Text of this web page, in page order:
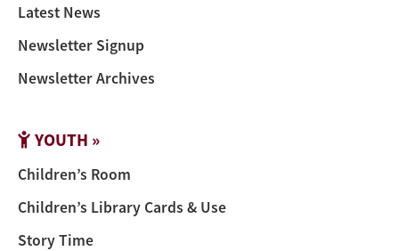
Latest News
Newsletter Signup
Newsletter Archives
YOUTH »
Children’s Room
Children’s Library Cards & Use
Story Time